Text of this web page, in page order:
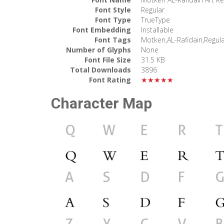
Font Style
Regular
Font Type
TrueType
Font Embedding
Installable
Font Tags
Motken,AL-
Number of Glyphs
None
Font File Size
31.5 KB
Total Downloads
3896
Font Rating
★★★★★
Character Map